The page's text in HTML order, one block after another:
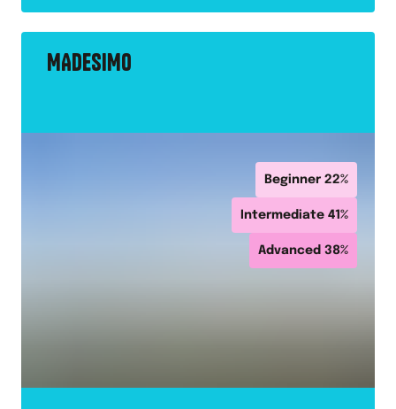
MADESIMO
Beginner 22%
Intermediate 41 %
Advanced 38%